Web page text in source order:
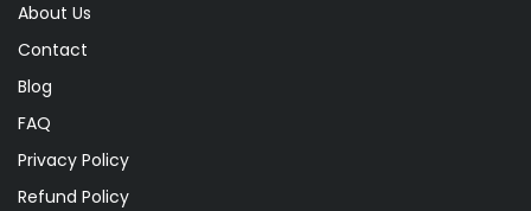
About Us
Contact
Blog
FAQ
Privacy Policy
Refund Policy